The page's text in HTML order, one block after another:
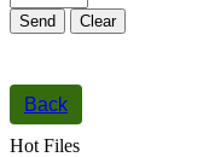
Send Clear
Back
Hot Files